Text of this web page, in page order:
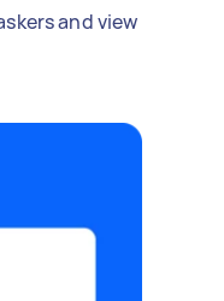
and view